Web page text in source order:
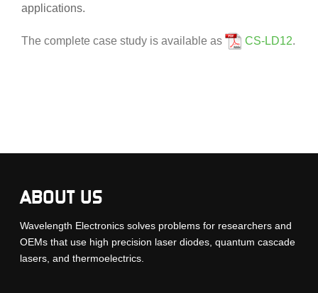
applications.
The complete case study is available as CS-LD12.
ABOUT US
Wavelength Electronics solves problems for researchers and
OEMs that use high precision laser diodes, quantum cascade
lasers, and thermoelectrics.